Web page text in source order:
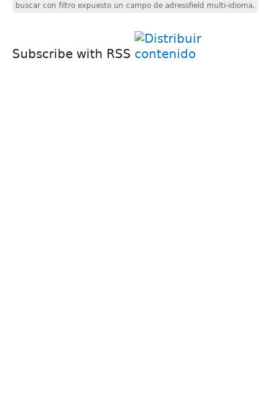
buscar con filtro expuesto un campo de adressfield multi-idioma.
Subscribe with RSS